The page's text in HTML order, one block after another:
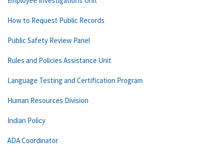
How to Request Public Records
Public Safety Review Panel
Rules and Policies Assistance Unit
Language Testing and Certification Program
Human Resources Division
Indian Policy
ADA Coordinator